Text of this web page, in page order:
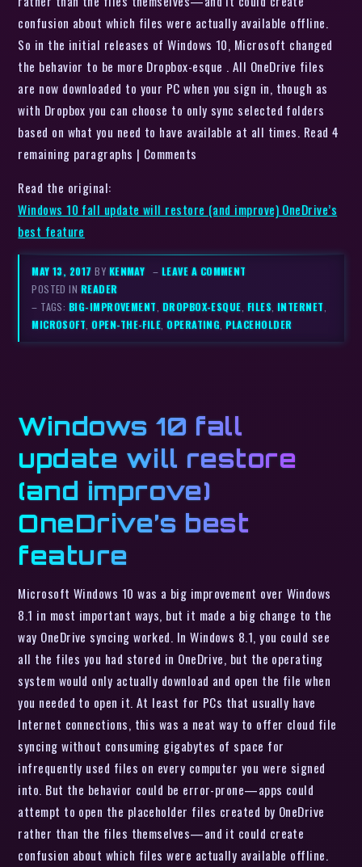
confusion about which files were actually available offline.
So in the initial releases of Windows 10, Microsoft changed
the behavior to be more Dropbox-esque . All OneDrive files
are now downloaded to your PC when you sign in, though as
with Dropbox you can choose to only sync selected folders
based on what you need to have available at all times. Read 4
remaining paragraphs | Comments
Read the original:
Windows 10 fall update will restore (and improve) OneDrive’s
best feature
MAY 13, 2017BY KENMAY – LEAVE A COMMENT
POSTED IN READER
– TAGS: BIG-IMPROVEMENT, DROPBOX-ESQUE, FILES, INTERNET,
MICROSOFT,OPEN-THE-FILE,OPERATING,PLACEHOLDER
Windows 10 fall
update will restore
(and improve)
OneDrive’s best
feature
Microsoft Windows 10 was a big improvement over Windows
8.1 in most important ways, but it made a big change to the
way OneDrive syncing worked. In Windows 8.1, you could see
all the files you had stored in OneDrive, but the operating
system would only actually download and open the file when
you needed to open it. At least for PCs that usually have
Internet connections, this was a neat way to offer cloud file
syncing without consuming gigabytes of space for
infrequently used files on every computer you were signed
into. But the behavior could be error-prone—apps could
attempt to open the placeholder files created by OneDrive
rather than the files themselves—and it could create
confusion about which files were actually available offline.